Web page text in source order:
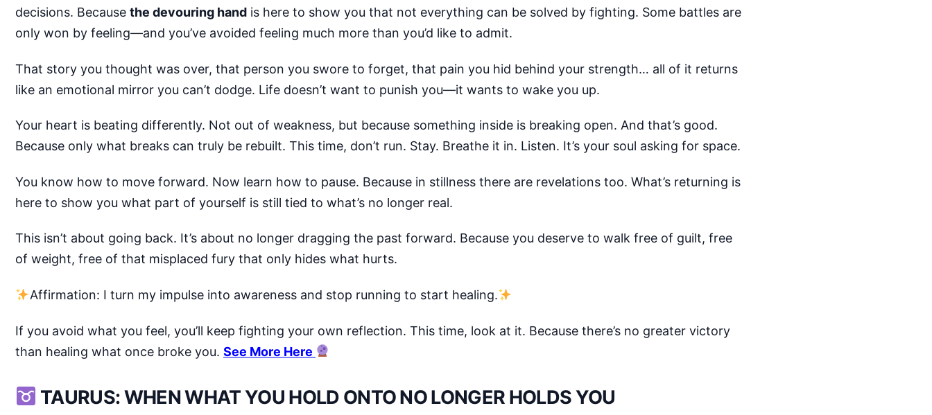
decisions. Because the devouring hand is here to show you that not everything can be solved by fighting. Some battles are
only won by feeling—and you’ve avoided feeling much more than you’d like to admit.
That story you thought was over, that person you swore to forget, that pain you hid behind your strength… all of it returns
like an emotional mirror you can’t dodge. Life doesn’t want to punish you—it wants to wake you up.
Your heart is beating differently. Not out of weakness, but because something inside is breaking open. And that’s good.
Because only what breaks can truly be rebuilt. This time, don’t run. Stay. Breathe it in. Listen. It’s your soul asking for space.
You know how to move forward. Now learn how to pause. Because in stillness there are revelations too. What’s returning is
here to show you what part of yourself is still tied to what’s no longer real.
This isn’t about going back. It’s about no longer dragging the past forward. Because you deserve to walk free of guilt, free
of weight, free of that misplaced fury that only hides what hurts.
Affirmation: I turn my impulse into awareness and stop running to start healing.
If you avoid what you feel, you’ll keep fighting your own reflection. This time, look at it. Because there’s no greater victory
than healing what once broke you. See More Here
TAURUS: WHEN WHAT YOU HOLD ONTO NO LONGER HOLDS YOU